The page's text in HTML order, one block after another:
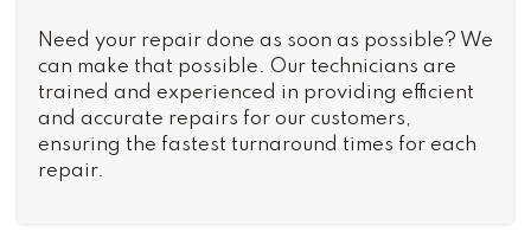
Need your repair done as soon as possible? We
can make that possible. Our technicians are
trained and experienced in providing efficient
and accurate repairs for our customers,
ensuring the fastest turnaround times for each
repair.